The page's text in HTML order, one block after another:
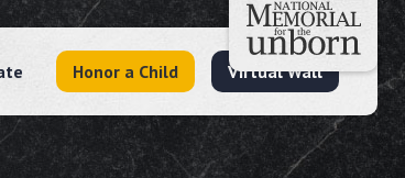
Honor a Child Virtual Wall